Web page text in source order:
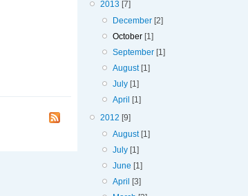
2013 [7]
December [2]
October [1]
September [1]
August[1]
July [1]
April
[1]
2012 [9]
August[1]
July [1]
June [1]
April
[3]